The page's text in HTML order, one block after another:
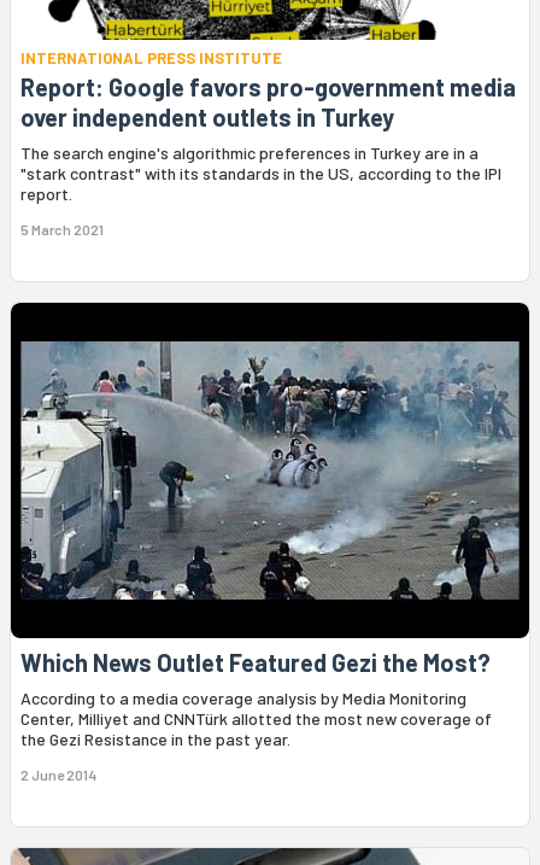
INTERNATIONAL PRESS INSTITUTE
Report: Google favors pro-government media
over independent outlets in Turkey
The search engine's algorithmic preferences in Turkey are in a
"stark contrast" with its standards in the US, according to the IPI
report.
5 March 2021
Which News Outlet Featured Gezi the Most?
According to a media coverage analysis by Media Monitoring
Center, Milliyet and CNNTürk allotted the most new coverage of
the Gezi Resistance in the past year.
2 June 2014